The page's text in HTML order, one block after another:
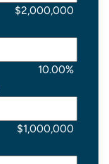
$2,000,000
10.00%
$1,000,000